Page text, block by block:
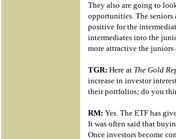
They also are going to
opportunities. The seniors
positive for the
intermediates into the
more attractive the
TGR: Here at The Gold
increase in investor
their portfolios; do you
RM: Yes. The ETF has
It was often said that
Once investors become